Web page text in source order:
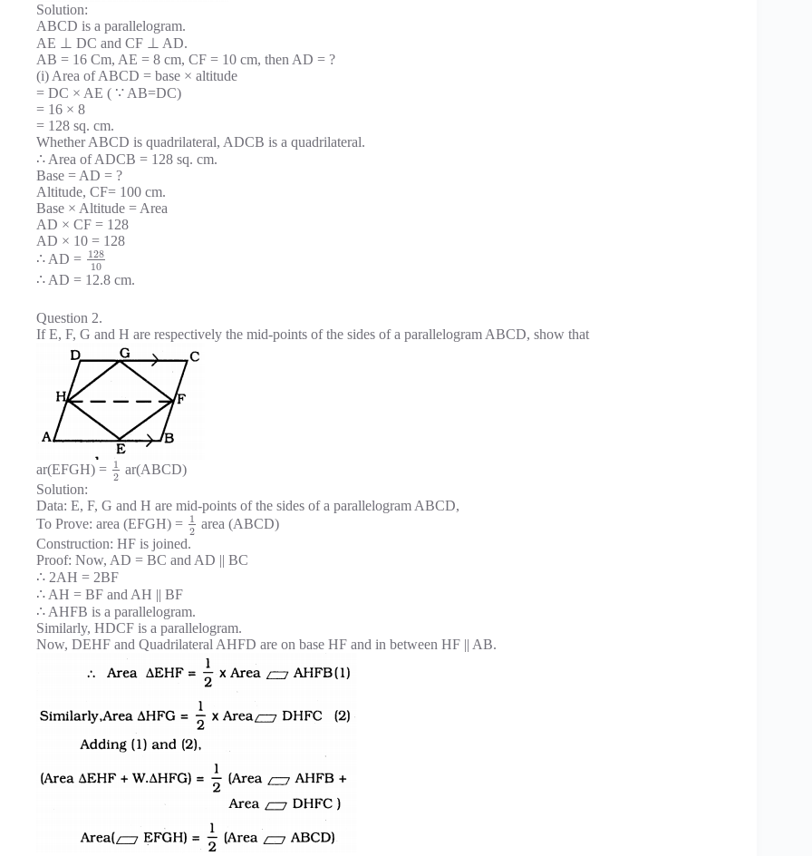
Solution:
ABCD is a parallelogram.
AE ⊥ DC and CF ⊥ AD.
AB = 16 Cm, AE = 8 cm, CF = 10 cm, then AD = ?
(i) Area of ABCD = base × altitude
= DC × AE ( ∵ AB=DC)
= 16 × 8
= 128 sq. cm.
Whether ABCD is quadrilateral, ADCB is a quadrilateral.
∴ Area of ADCB = 128 sq. cm.
Base = AD = ?
Altitude, CF= 100 cm.
Base × Altitude = Area
AD × CF = 128
AD × 10 = 128
∴ AD = 128
10
∴ AD = 12.8 cm.
Question 2.
If E, F, G and H are respectively the mid-points of the sides of a parallelogram ABCD, show that
ar(EFGH) = 1
2 ar(ABCD)
Solution:
Data: E, F, G and H are mid-points of the sides of a parallelogram ABCD,
To Prove: area (EFGH) = 1
2 area (ABCD)
Construction: HF is joined.
Proof: Now, AD = BC and AD || BC
∴ 2AH = 2BF
∴ AH = BF and AH || BF
∴ AHFB is a parallelogram.
Similarly, HDCF is a parallelogram.
Now, DEHF and Quadrilateral AHFD are on base HF and in between HF || AB.